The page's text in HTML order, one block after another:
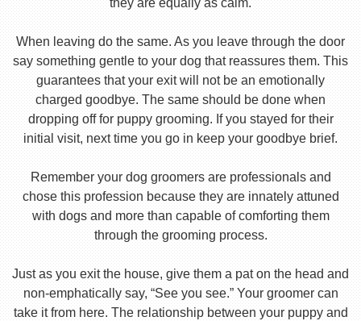
they are equally as calm.
When leaving do the same. As you leave through the door
say something gentle to your dog that reassures them. This
guarantees that your exit will not be an emotionally
charged goodbye. The same should be done when
dropping off for puppy grooming. If you stayed for their
initial visit, next time you go in keep your goodbye brief.
Remember your dog groomers are professionals and
chose this profession because they are innately attuned
with dogs and more than capable of comforting them
through the grooming process.
Just as you exit the house, give them a pat on the head and
non-emphatically say, “See you see.” Your groomer can
take it from here. The relationship between your puppy and